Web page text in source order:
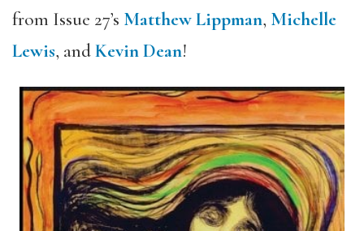
from Issue 27’s Matthew Lippman, Michelle
Lewis, andKevin Dean!